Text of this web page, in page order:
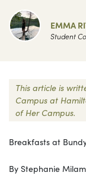
EMMA
Student
This article is
Campus at
of Her Campus.
Breakfasts at
By Stephanie Milam